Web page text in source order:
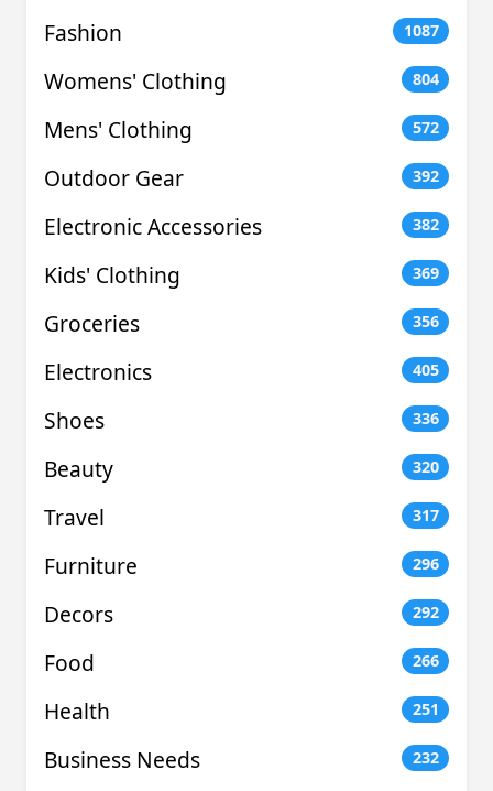
Fashion 1087
Womens' Clothing 804
Mens' Clothing 572
Outdoor Gear 392
Electronic Accessories 382
Kids' Clothing 369
Groceries 356
Electronics 405
Shoes 336
Beauty 320
Travel 317
Furniture 296
Decors 292
Food 266
Health 251
Business Needs 232